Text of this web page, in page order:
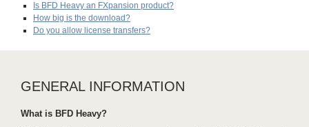
Is BFD Heavy an FXpansion product?
How big is the download?
Do you allow license transfers?
GENERAL INFORMATION
What is BFD Heavy?